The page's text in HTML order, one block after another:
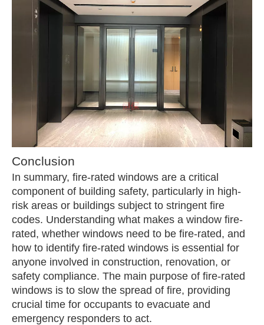
Conclusion
In summary, fire-rated windows are a critical
component of building safety, particularly in high-
risk areas or buildings subject to stringent fire
codes. Understanding what makes a window fire-
rated, whether windows need to be fire-rated, and
how to identify fire-rated windows is essential for
anyone involved in construction, renovation, or
safety compliance. The main purpose of fire-rated
windows is to slow the spread of fire, providing
crucial time for occupants to evacuate and
emergency responders to act.